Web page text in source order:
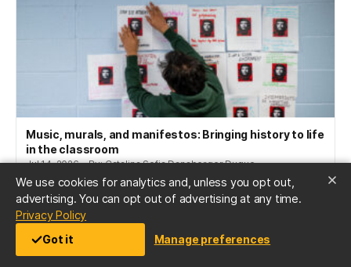
We use cookies for analytics and, unless you opt out,
advertising. You can opt out of advertising at any time.
Privacy Policy(opens in a new tab)
Got it
Manage preferences
Music, murals, and manifestos: Bringing history to life
in the classroom
Jul 14, 2026 • By: Catalina Sofia Dansberger Duque